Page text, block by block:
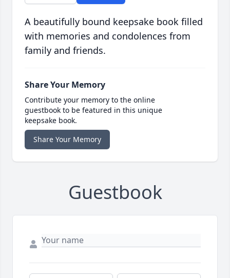
A beautifully bound keepsake book filled
with memories and condolences from
family and friends.
Share Your Memory
Contribute your memory to the online
guestbook to be featured in this unique
keepsake book.
Share Your Memory
Guestbook